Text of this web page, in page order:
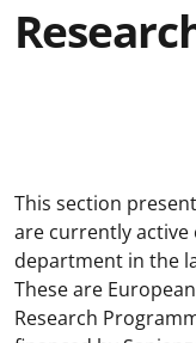
This section
are currently
department in the
These are
Research